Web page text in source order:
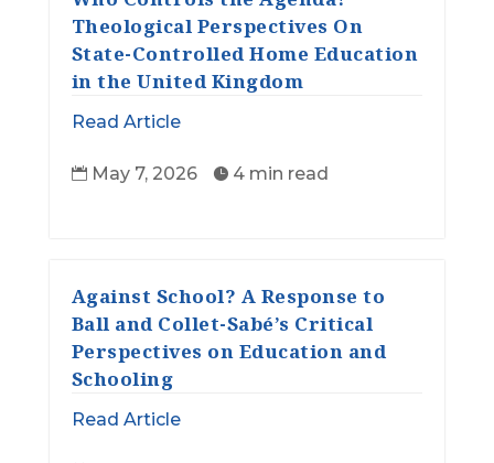
Theological Perspectives On
State-Controlled Home Education
in the United Kingdom
Read Article
 May 7, 2026  4 min read
Against School? A Response to
Ball and Collet-Sabé’s Critical
Perspectives on Education and
Schooling
Read Article